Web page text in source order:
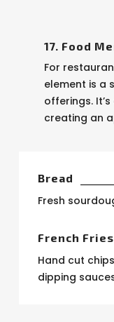
17. Food
For
element is a
offerings.
creating an
Bread
Fresh
French Fries
Hand cut
dipping